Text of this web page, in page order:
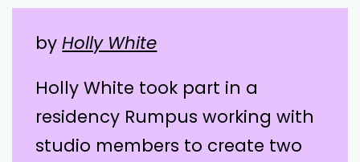
byHolly White
Holly White took part in a
residency Rumpus working with
studio members to create two